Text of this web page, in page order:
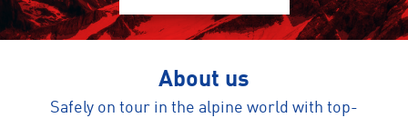
About us
Safely on tour in the alpine world with top-